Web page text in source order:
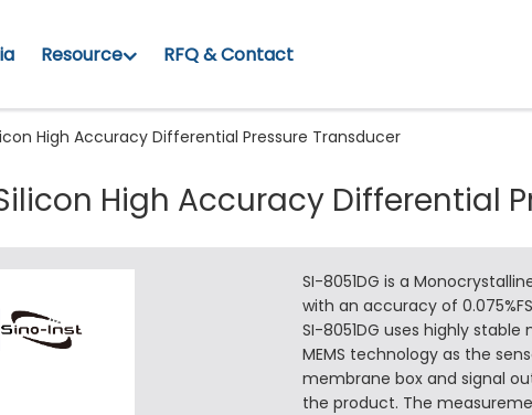
Resource RFQ & Contact
High Accuracy Differential Pressure Transducer
High Accuracy Differential
SI-8051DG is a
with an accuracy of
SI-8051DG uses highly
MEMS technology as the
membrane box and signal
the product. The